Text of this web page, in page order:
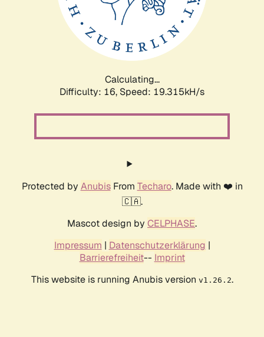
Calculating...
Difficulty: 16, Speed: 19.315kH/s
Protected by AnubisFrom Techaro. Made with ❤️ in
🇨🇦.
Mascot design by CELPHASE.
Impressum | Datenschutzerklärung |
Barrierefreiheit-- Imprint
This website is running Anubis version v1.26.2.